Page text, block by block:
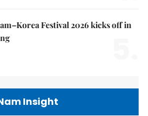
Festival 2026 kicks off in
Insight